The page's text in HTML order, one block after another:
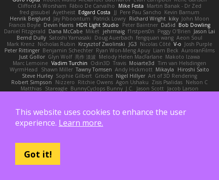
Clifford A Worsham Fábio De Carvalho Mike Festa Martin Banak - Dr Zed
fred gissubel Ayetheist Edgard Costa JJ Pere Pau Sancho Kevin Barnum
Henrik Berglund Jay Piboontum Patrick Lowry Richard Wright kiky John Moon
Francis Boyle Devin Harris HDR Light Studio Peter Baintner Da5id Bob Dowling
Daniel Fitzgerald Dana McCabe Miket jehrmaig f1rstpers0n Peggy O'Brien Jason Lai
Bernd Dully Satoshi Yamasaki Doug Auerbach fengquan wang Aeon Soul
Mark Krenz Nicholas Rubin Krzysztof Zwolinski JG3 Nicolas Côté V-o Josh Purple
Peter Rittinger Benjamin Schechter Ryan Won-Meng Apuy Liam Beck AuroranFilms
Just Gollor Glyn Wolf 亮作 淡波 Melody Helen MacFarlane Makoto Izawa
Marc Lemoine Vadim Turchin Odin3D Travis Moiarte3d Tim van Helsdingen
WyrmHead
Shawn Miller Tawny Tomsen Andy Hickmott Mikayla
Hiroshi Saito
Steve Hurley Sophie Gilbert Grische Nigel Hillyer Art of 3D Rendering
Robert Simpson
Nizzero Ritchie Owens Agon Ushaku Zisis Psalidas Nelson C
Matthias Stareagle BunnyCyclops Bunny J.C. Jason Scott Jacob Larson
Alan Camerer
Toby Yoda Hazel Quantock Neil Blakey-Milner
Victor Gan Walter Bosse Edgar San Pamela Case Jeff Modicolitor
Frank Riccobono
Shaw Kaake Panagiotis Tourlas 果冻_JS
Paul Schicketanz Norimichi Sano DGagster
The Dread Vixen Alinsa
Arioch Snowpaw
Luis Naranjo Sean
This website uses cookies to enhance the user
experience. Learn more.
Got it!